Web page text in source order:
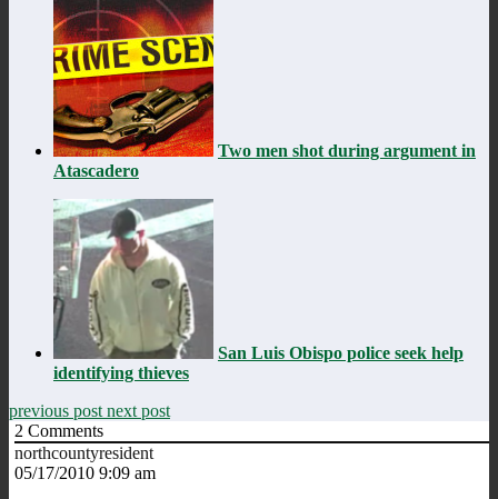
Two men shot during argument in
Atascadero
San Luis Obispo police seek help
identifying thieves
previous post next post
2 Comments
northcountyresident
05/17/2010 9:09 am